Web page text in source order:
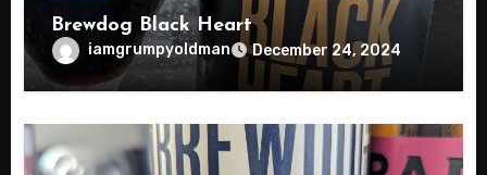
Brewdog Black Heart
iamgrumpyoldman December 24, 2024